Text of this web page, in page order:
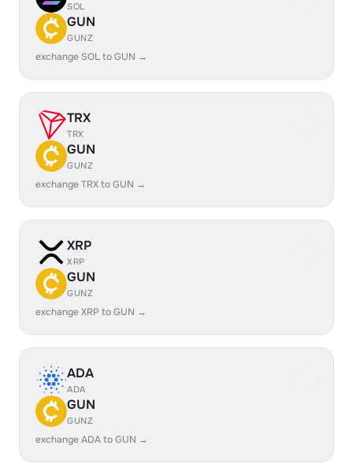
SOL
GUN
GUNZ
exchange SOL to GUN →
TRX
TRX
GUN
GUNZ
exchange TRX to GUN →
XRP
XRP
GUN
GUNZ
exchange XRP to GUN →
ADA
ADA
GUN
GUNZ
exchange ADA to GUN →